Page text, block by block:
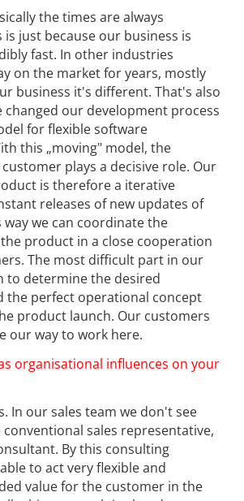
the times are always
is just because our business is
fast. In other industries
on the market for years, mostly
business it's different. That's also
changed our development process
for flexible software
this „moving" model, the
plays a decisive role. Our
is therefore a iterative
releases of new updates of
way we can coordinate the
product in a close cooperation
The most difficult part in our
to determine the desired
the perfect operational concept
product launch. Our customers
our way to work here.
organisational influences on your
In our sales team we don't see
conventional sales representative,
By this consulting
to act very flexible and
value for the customer in the